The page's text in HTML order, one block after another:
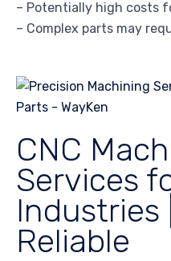
– Potentially high costs
– Complex parts may
CNC
Services
Industries
Reliable